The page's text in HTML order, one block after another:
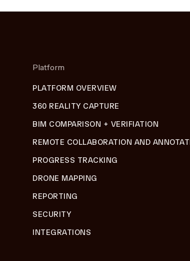
Platform
PLATFORM OVERVIEW
360 REALITY CAPTURE
BIM COMPARISON + VERIFIATION
REMOTE COLLABORATION AND
PROGRESS TRACKING
DRONE MAPPING
REPORTING
SECURITY
INTEGRATIONS